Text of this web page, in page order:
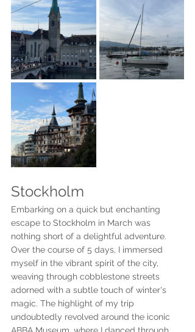
Stockholm
Embarking on a quick but enchanting
escape to Stockholm in March was
nothing short of a delightful adventure.
Over the course of 5 days, I immersed
myself in the vibrant spirit of the city,
weaving through cobblestone streets
adorned with a subtle touch of winter's
magic. The highlight of my trip
undoubtedly revolved around the iconic